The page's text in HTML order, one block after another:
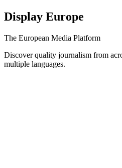
Display Europe
The European Media Platform
Discover quality journalism from
multiple languages.